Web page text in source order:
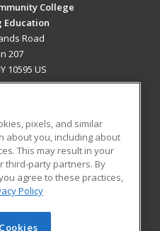
College
Education
Road
207
10595 US
Student Blog
pixels, and similar
about you, including about
This may result in your
third-party partners. By
agree to these practices,
Policy